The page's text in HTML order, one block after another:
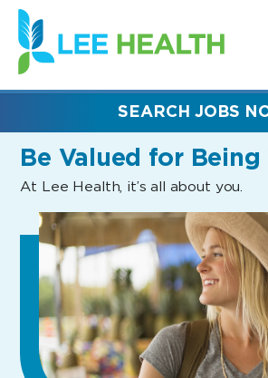
(link
opens
in
new
Be Valued for Being
At Lee Health, it’s all about you.
SEARCH JOBS